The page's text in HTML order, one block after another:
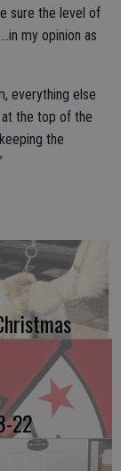
sure the level of
my opinion as
everything else
at the top of the
the
22